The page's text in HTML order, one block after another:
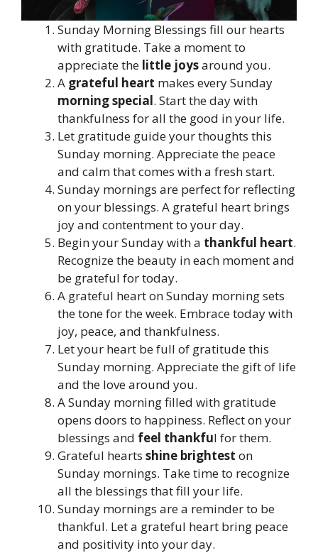
Sunday Morning Blessings fill our hearts
with gratitude. Take a moment to
appreciate the little joysaround you.
A grateful heart makes every Sunday
morning special. Start the day with
thankfulness for all the good in your life.
Let gratitude guide your thoughts this
Sunday morning. Appreciate the peace
and calm that comes with a fresh start.
Sunday mornings are perfect for reflecting
on your blessings. A grateful heart brings
joy and contentment to your day.
Begin your Sunday with a thankful heart.
Recognize the beauty in each moment and
be grateful for today.
A grateful heart on Sunday morning sets
the tone for the week. Embrace today with
joy, peace, and thankfulness.
Let your heart be full of gratitude this
Sunday morning. Appreciate the gift of life
and the love around you.
A Sunday morning filled with gratitude
opens doors to happiness. Reflect on your
blessings and feel thankful for them.
Grateful hearts shine brightest on
Sunday mornings. Take time to recognize
all the blessings that fill your life.
Sunday mornings are a reminder to be
thankful. Let a grateful heart bring peace
and positivity into your day.